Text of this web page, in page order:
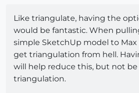
Like triangulate, having the
would be fantastic. When
simple SketchUp model to Max
get triangulation from hell.
will help reduce this, but not be
triangulation.